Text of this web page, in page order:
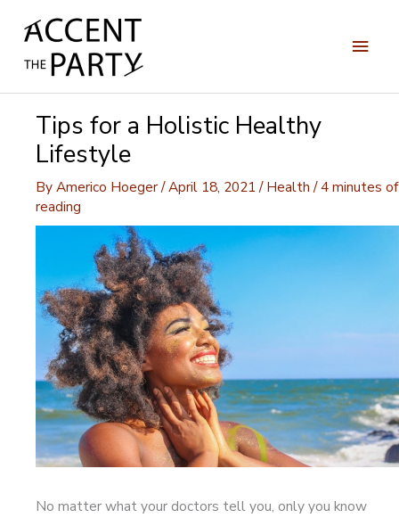
Main
Tips for a Holistic Healthy
Lifestyle
ByAmerico Hoeger/April 18, 2021 /Health /4 minutes of
reading
No matter what your doctors tell you, only you know